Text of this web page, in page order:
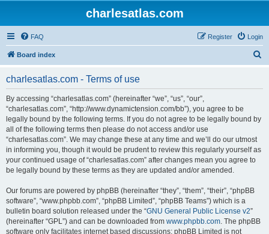
charlesatlas.com
FAQ Login
Register
Board index
charlesatlas.com - Terms of use
By accessing “charlesatlas.com” (hereinafter “we”, “us”, “our”,
“charlesatlas.com”, “http://www.dynamictension.com/bb”), you agree to be
legally bound by the following terms. If you do not agree to be legally bound by
all of the following terms then please do not access and/or use
“charlesatlas.com”. We may change these at any time and we’ll do our utmost
in informing you, though it would be prudent to review this regularly yourself as
your continued usage of “charlesatlas.com” after changes mean you agree to
be legally bound by these terms as they are updated and/or amended.
Our forums are powered by phpBB (hereinafter “they”, “them”, “their”, “phpBB
software”, “www.phpbb.com”, “phpBB Limited”, “phpBB Teams”) which is a
bulletin board solution released under the “GNU General Public License v2”
(hereinafter “GPL”) and can be downloaded from www.phpbb.com. The phpBB
software only facilitates internet based discussions; phpBB Limited is not